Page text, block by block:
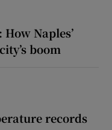
Naples’
boom
records